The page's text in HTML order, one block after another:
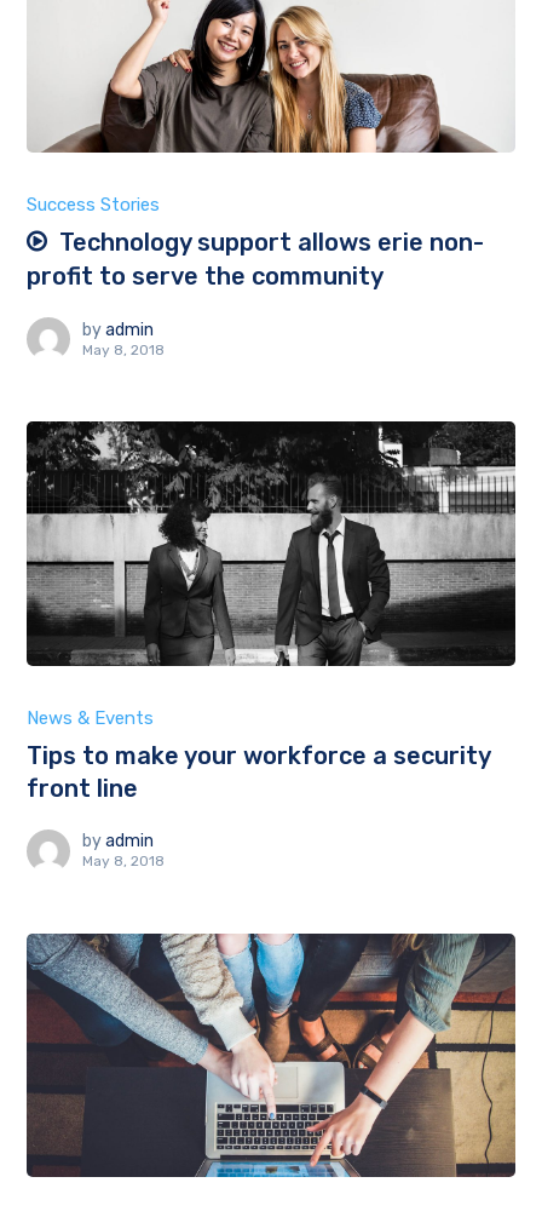
Success Stories
Technology support allows erie non-
profit to serve the community
by admin
May 8, 2018
News & Events
Tips to make your workforce a security
front line
by admin
May 8, 2018